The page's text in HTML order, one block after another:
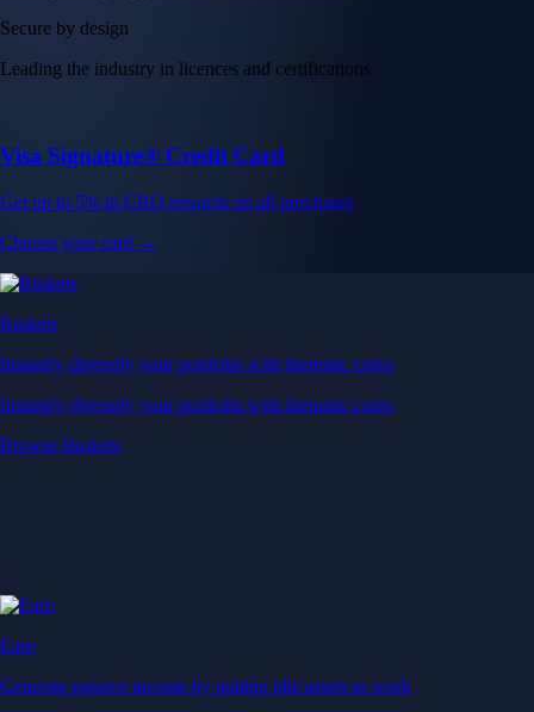
Secure by design
Leading the industry in licences and certifications
Visa Signature® Credit Card
Get up to 5% in CRO rewards on all purchases
Choose your card →
Baskets
Instantly diversify your portfolio with thematic coins
Instantly diversify your portfolio with thematic coins
Browse Baskets
Earn
Generate passive income by putting idle assets to work